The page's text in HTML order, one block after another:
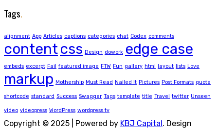
Tags.
alignment App Articles captions categories chat Codex comments
contentcss Design dowork edge case
embeds excerpt Fail featured image FTW Fun gallery html layout lists Love
markup Mothership Must Read Nailed It Pictures Post Formats quote
shortcode standard Success Swagger Tags template title Travel twitter Unseen
video videopress WordPress wordpress.tv
Copyright © 2025 | Powered by KBJ Capital . Design